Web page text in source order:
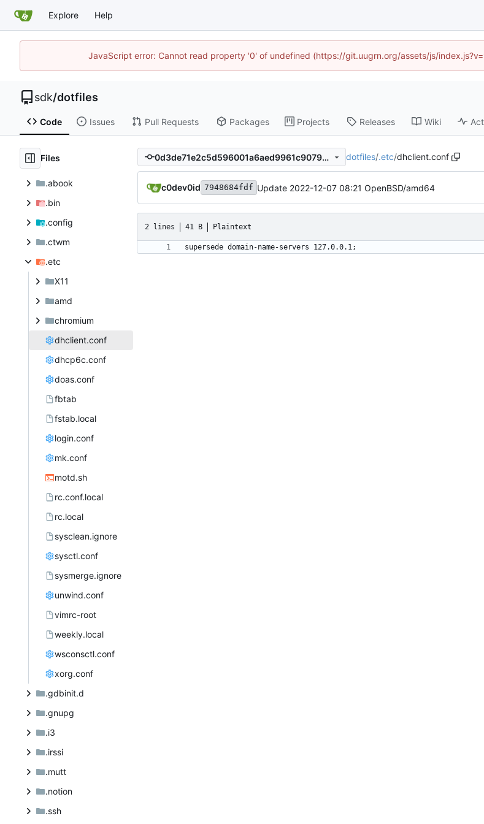
Explore Help
JavaScript error: Cannot read property '0' of undefined (https://git.uugrn.org/assets/js/
sdk/dotfiles
Code Issues Pull Requests Packages Projects Releases Wiki
Files
.abook
.bin
.config
.ctwm
.etc
X11
amd
chromium
dhclient.conf
dhcp6c.conf
doas.conf
fbtab
fstab.local
login.conf
mk.conf
motd.sh
rc.conf.local
rc.local
sysclean.ignore
sysctl.conf
sysmerge.ignore
unwind.conf
vimrc-root
weekly.local
wsconsctl.conf
xorg.conf
.gdbinit.d
.gnupg
.i3
.irssi
.mutt
.notion
.ssh
0d3de71e2c5d596001a6aed9961c9079c44abbca dotfiles/.etc/dhclient.conf
c0dev0id 7948684fdf Update 2022-12-07 08:21 OpenBSD/amd64
2 lines 41 B Plaintext